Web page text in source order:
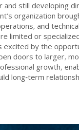
still developing
organization
and
limited or
by the
doors to larger,
growth,
long‑term